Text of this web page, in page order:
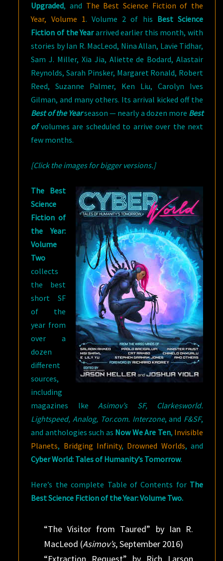
Upgraded, and The Best Science Fiction of the
Year, Volume 1. Volume 2 of his Best Science
Fiction of the Yeararrived earlier this month, with
stories by Ian R. MacLeod, Nina Allan, Lavie Tidhar,
Sam J. Miller, Xia Jia, Aliette de Bodard, Alastair
Reynolds, Sarah Pinsker, Margaret Ronald, Robert
Reed, Suzanne Palmer, Ken Liu, Carolyn Ives
Gilman, and many others. Its arrival kicked off the
Best of the Yearseason — nearly a dozen more Best
ofvolumes are scheduled to arrive over the next
few months.
[Click the images for bigger versions.]
The Best
Science
Fiction of
the Year:
Volume
Two
collects
the best
short SF
of the
year from
over a
dozen
different
sources,
including
magazines lkeAsimov’s SF, Clarkesworld.
Lightspeed, Analog, Tor.com. Interzone, and F&SF,
and anthologies such as Now We Are Ten, Invisible
Planets, Bridging Infinity, Drowned Worlds, and
Cyber World: Tales of Humanity’s Tomorrow.
Here’s the complete Table of Contents for The
Best Science Fiction of the Year: Volume Two.
“The Visitor from Taured” by Ian R.
MacLeod (Asimov’s, September 2016)